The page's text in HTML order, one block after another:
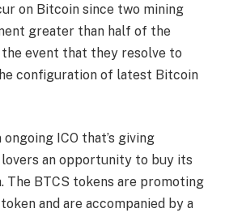
on Bitcoin since two mining
greater than half of the
event that they resolve to
configuration of latest Bitcoin
ICO that’s giving
an opportunity to buy its
The BTCS tokens are promoting
and are accompanied by a